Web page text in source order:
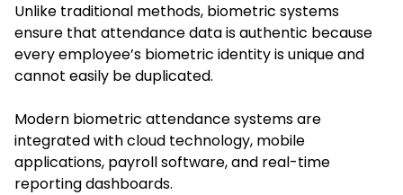
Unlike traditional methods, biometric systems
ensure that attendance data is authentic because
every employee’s biometric identity is unique and
cannot easily be duplicated.
Modern biometric attendance systems are
integrated with cloud technology, mobile
applications, payroll software, and real-time
reporting dashboards.